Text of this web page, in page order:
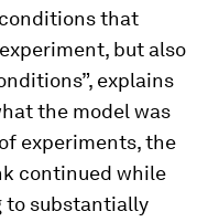
that
but also
explains
the model was
experiments, the
continued while
to substantially